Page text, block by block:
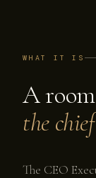
WHAT IT IS
A
the
The CEO